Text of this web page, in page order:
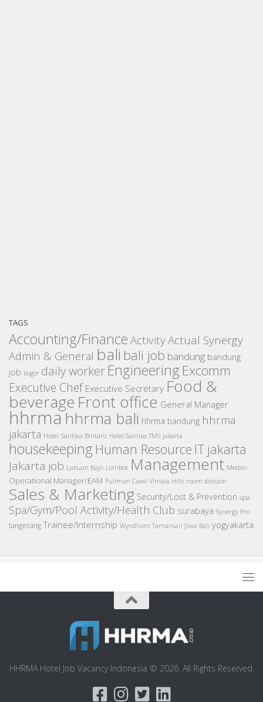
TAGS
Accounting/Finance ActivityActual Synergy
Admin & General bali bali job bandung bandung
job bogor daily worker Engineering Excomm
Executive Chef Executive Secretary Food &
beverage Front office General Manager
hhrmahhrma bali hhrma bandung hhrma
jakarta Hotel Santika Bintaro Hotel Santika TMII Jakarta
housekeeping Human Resource IT jakarta
Jakarta job Labuan Bajo Lombok Management Medan
Operational Manager/EAM Pullman Ciawi Vimala Hills room division
Sales & Marketing Security/Lost & Prevention spa
Spa/Gym/Pool Activity/Health Club surabaya Synergy Pro
tangerang Trainee/Internship Wyndham Tamansari Jivva Bali yogyakarta
HHRMA Hotel Job Vacancy Indonesia © 2026. All Rights Reserved.